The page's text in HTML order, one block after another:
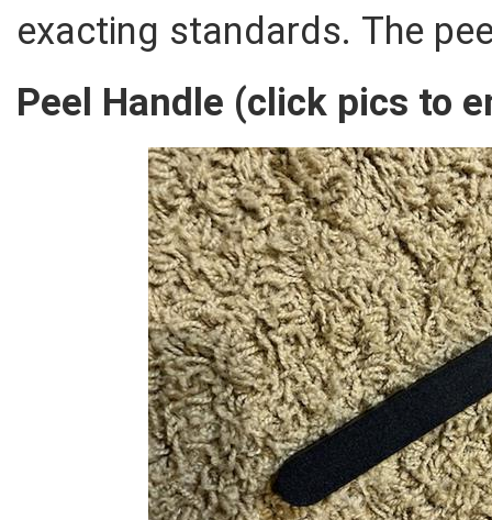
exacting standards. The
Peel Handle (click pics to